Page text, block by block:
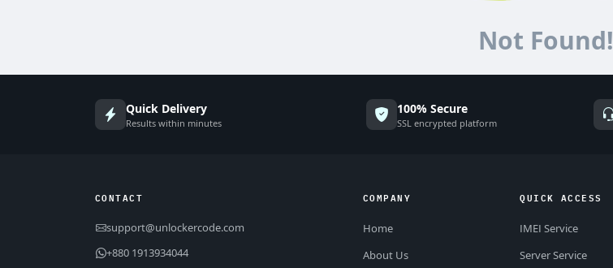
Not Found!
Quick Delivery
Results within minutes
100% Secure
SSL encrypted platform
CONTACT
support@unlockercode.com
+880 1913934044
COMPANY
Home
About Us
QUICK ACCESS
IMEI Service
Server Service